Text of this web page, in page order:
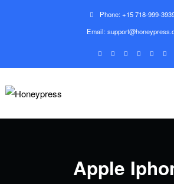
Phone: +15 718-999-
Email:
Apple